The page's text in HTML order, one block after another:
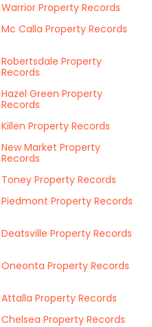
Warrior Property Records
Mc Calla Property Records
Robertsdale Property
Records
Hazel Green Property
Records
Killen Property Records
New Market Property
Records
Toney Property Records
Piedmont Property Records
Deatsville Property Records
Oneonta Property Records
Attalla Property Records
Chelsea Property Records